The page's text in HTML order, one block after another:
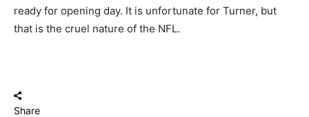
ready for opening day. It is unfortunate for Turner, but
that is the cruel nature of the NFL.
Share